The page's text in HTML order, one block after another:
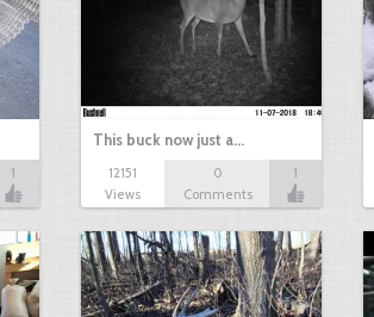
1
This buck now just a…
12151
Views
0
Comments
1